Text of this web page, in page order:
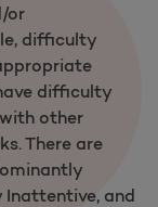
or
difficulty
difficulty
other
There are
Inattentive, and